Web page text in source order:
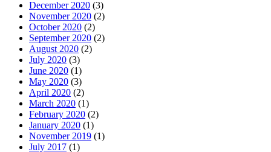
December 2020 (3)
November 2020 (2)
October 2020 (2)
September 2020 (2)
August 2020 (2)
July 2020 (3)
June 2020 (1)
May 2020 (3)
April 2020 (2)
March 2020 (1)
February 2020 (2)
January 2020 (1)
November 2019 (1)
July 2017 (1)